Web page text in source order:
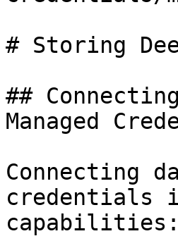
# Storing
##
Managed
Connecting
credentials
capabilities: